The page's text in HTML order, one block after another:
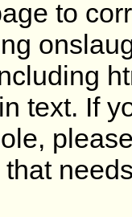
to
text. If